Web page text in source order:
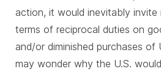
action, it would inevitably invite
terms of reciprocal duties on
and/or diminished purchases of
may wonder why the U.S.